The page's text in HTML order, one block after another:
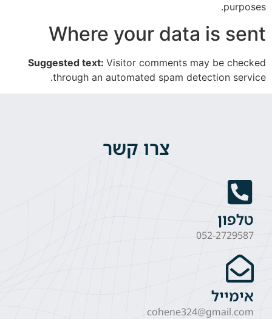
purposes.
Where your data is sent
Suggested text: Visitor comments may be checked
through an automated spam detection service.
צרו קשר
טלפון
052-2729587
אימייל
cohene324@gmail.com